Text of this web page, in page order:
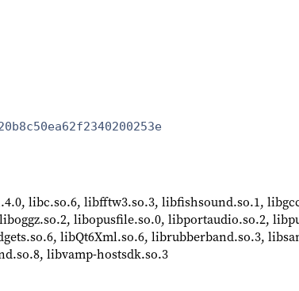
libc.so.6, libfftw3.so.3, libfishsound.so.1,
libopusfile.so.0, libportaudio.so.2,
libQt6Xml.so.6, librubberband.so.3,
libvamp-hostsdk.so.3